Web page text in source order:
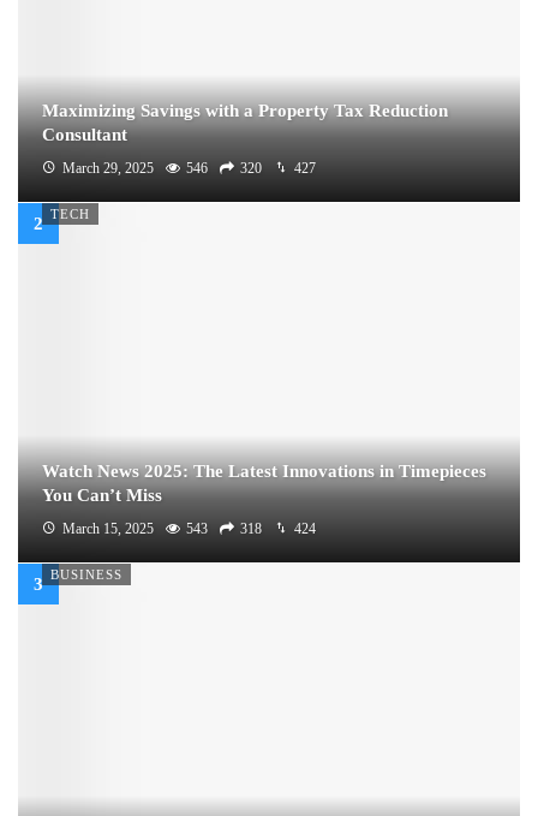
Maximizing Savings with a Property Tax Reduction
Consultant
March 29, 2025 546 320 427
TECH
Watch News 2025: The Latest Innovations in Timepieces
You Can’t Miss
March 15, 2025 543 318 424
BUSINESS